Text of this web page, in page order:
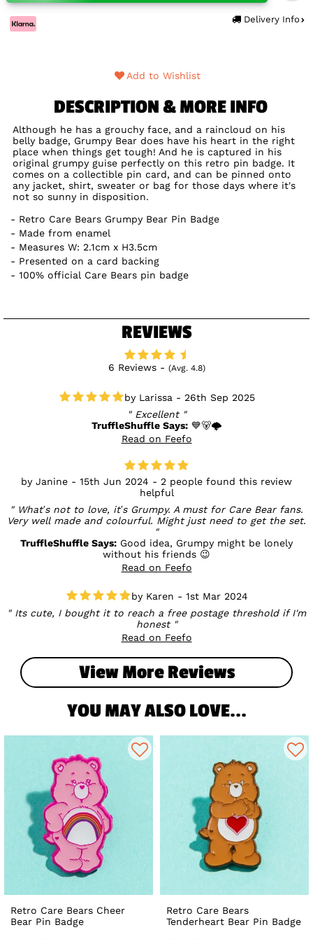
Delivery Info
Add to Wishlist
DESCRIPTION & MORE INFO
Although he has a grouchy face, and a raincloud on his
belly badge, Grumpy Bear does have his heart in the right
place when things get tough! And he is captured in his
original grumpy guise perfectly on this retro pin badge. It
comes on a collectible pin card, and can be pinned onto
any jacket, shirt, sweater or bag for those days where it's
not so sunny in disposition.
Retro Care Bears Grumpy Bear Pin Badge
Made from enamel
Measures W: 2.1cm x H3.5cm
Presented on a card backing
100% official Care Bears pin badge
REVIEWS
6 Reviews - (Avg. 4.8)
Larissa - 26th Sep 2025
Excellent
TruffleShuffle Says:💙🐻🌩️
Read on Feefo
Janine - 15th Jun 2024 - 2 people found this review
helpful
What’s not to love, it’s Grumpy. A must for Care Bear fans.
Very well made and colourful. Might just need to get the set.
TruffleShuffle Says: Good idea, Grumpy might be lonely
without his friends 😉
Read on Feefo
Karen - 1st Mar 2024
Its cute, I bought it to reach a free postage threshold if I'm
honest
Read on Feefo
View More Reviews
YOU MAY ALSO LOVE...
Retro Care Bears Cheer
Bear Pin Badge
Retro Care Bears
Tenderheart Bear Pin Badge